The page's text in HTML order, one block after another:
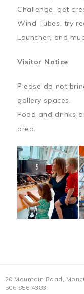
Challenge, get
Wind Tubes, try
Launcher, and
Visitor Notice
Please do not
gallery spaces.
Food and drinks
area.
20 Mountain Road,
506 856 4383